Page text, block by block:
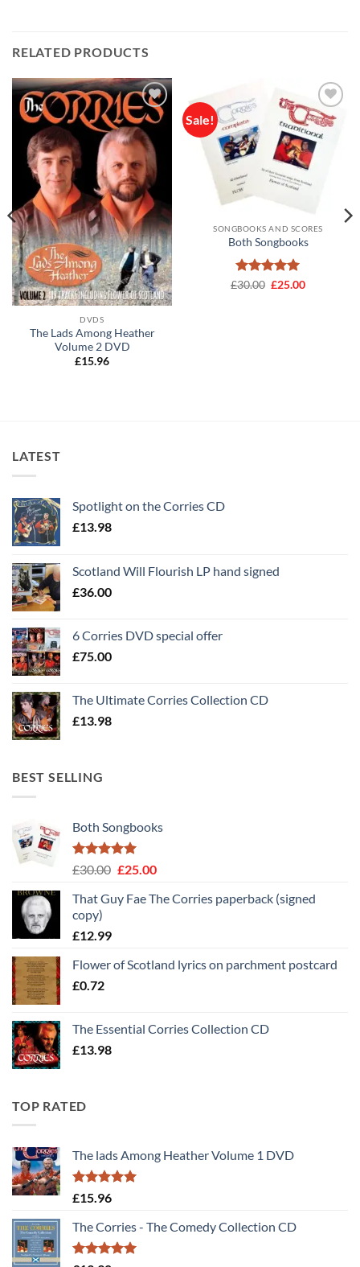
RELATED PRODUCTS
Add to
wishlist
DVDS
The Lads Among Heather
Volume 2 DVD
£15.96
Sale!
Add to
wishlist
SONGBOOKS AND SCORES
Both Songbooks
Rated5
£30.00 Original
£25.00Current
LATEST
Spotlight on the Corries CD
£13.98
Scotland Will Flourish LP hand signed
£36.00
6 Corries DVD special offer
£75.00
The Ultimate Corries Collection CD
£13.98
BEST SELLING
Both Songbooks
Rated5
£30.00 Original
was:
£25.00Current
is:
That Guy Fae The Corries paperback (signed
copy)
£12.99
Flower of Scotland lyrics on parchment postcard
£0.72
The Essential Corries Collection CD
£13.98
TOP RATED
The lads Among Heather Volume 1 DVD
Rated5
£15.96
The Corries - The Comedy Collection CD